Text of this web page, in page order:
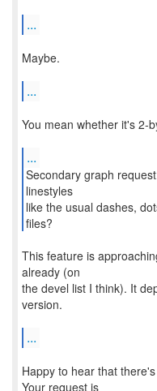
...
Maybe.
...
You mean whether it's 2-
...
Secondary graph
linestyles
like the usual dashes,
files?
This feature is
already (on
the devel list I think). It
version.
...
Happy to hear that
Your request is